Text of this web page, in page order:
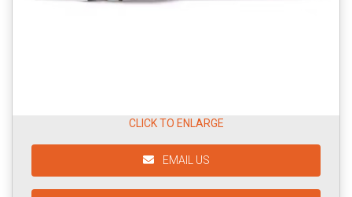
CLICK TO ENLARGE
EMAIL US